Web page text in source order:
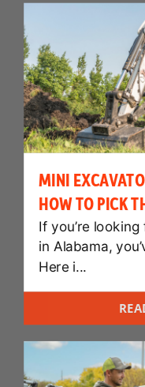
MINI
HOW TO PICK
If you’re
in Alabama,
Here i...